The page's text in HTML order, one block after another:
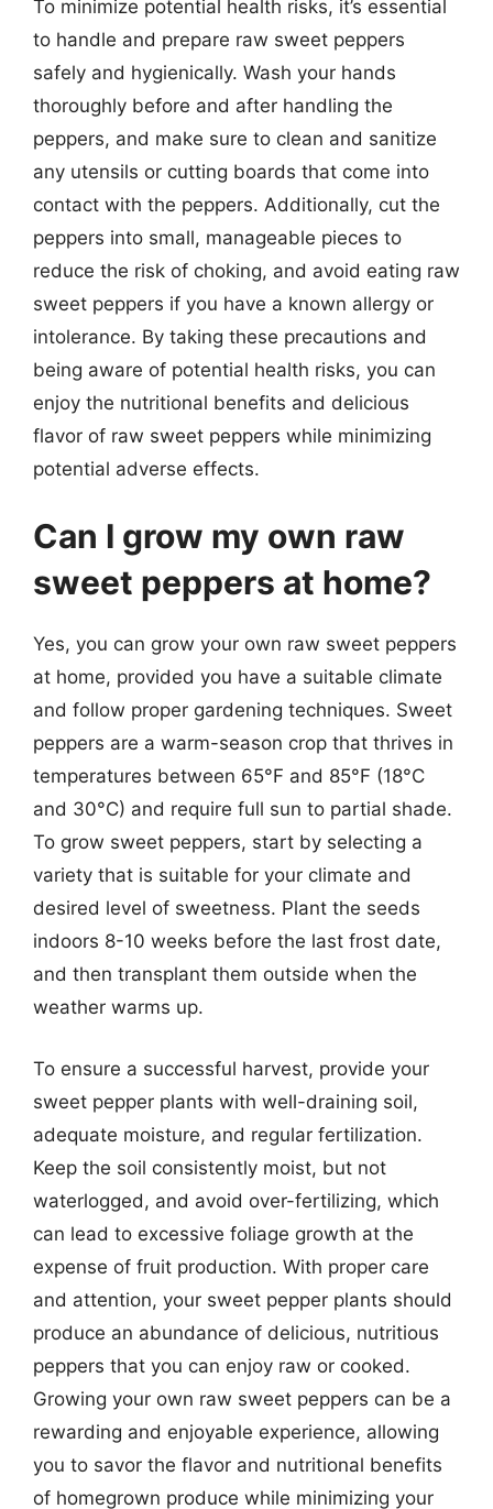
To minimize potential health risks, it’s essential
to handle and prepare raw sweet peppers
safely and hygienically. Wash your hands
thoroughly before and after handling the
peppers, and make sure to clean and sanitize
any utensils or cutting boards that come into
contact with the peppers. Additionally, cut the
peppers into small, manageable pieces to
reduce the risk of choking, and avoid eating raw
sweet peppers if you have a known allergy or
intolerance. By taking these precautions and
being aware of potential health risks, you can
enjoy the nutritional benefits and delicious
flavor of raw sweet peppers while minimizing
potential adverse effects.
Can I grow my own raw
sweet peppers at home?
Yes, you can grow your own raw sweet peppers
at home, provided you have a suitable climate
and follow proper gardening techniques. Sweet
peppers are a warm-season crop that thrives in
temperatures between 65°F and 85°F (18°C
and 30°C) and require full sun to partial shade.
To grow sweet peppers, start by selecting a
variety that is suitable for your climate and
desired level of sweetness. Plant the seeds
indoors 8-10 weeks before the last frost date,
and then transplant them outside when the
weather warms up.
To ensure a successful harvest, provide your
sweet pepper plants with well-draining soil,
adequate moisture, and regular fertilization.
Keep the soil consistently moist, but not
waterlogged, and avoid over-fertilizing, which
can lead to excessive foliage growth at the
expense of fruit production. With proper care
and attention, your sweet pepper plants should
produce an abundance of delicious, nutritious
peppers that you can enjoy raw or cooked.
Growing your own raw sweet peppers can be a
rewarding and enjoyable experience, allowing
you to savor the flavor and nutritional benefits
of homegrown produce while minimizing your